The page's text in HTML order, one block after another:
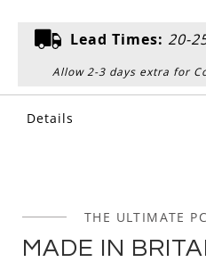
Lead Times: 20-
Allow 2-3 days extra for
Details
THE ULTIMATE
MADE IN